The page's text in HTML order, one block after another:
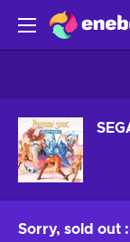
Sorry, sold out